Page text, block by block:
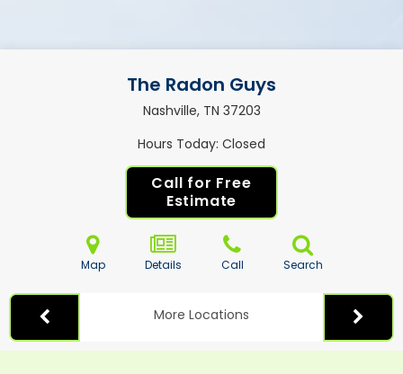
The Radon Guys
Nashville, TN 37203
Hours Today Closed
Call for Free
Estimate
Map Details Call Search
More Locations